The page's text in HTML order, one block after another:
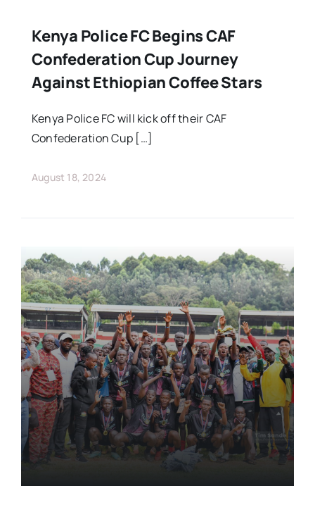
Kenya Police FC Begins CAF
Confederation Cup Journey
Against Ethiopian Coffee Stars
Kenya Police FC will kick off their CAF
Confederation Cup […]
August 18, 2024